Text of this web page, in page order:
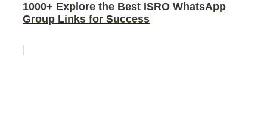
1000+ Explore the Best ISRO WhatsApp
Group Links for Success